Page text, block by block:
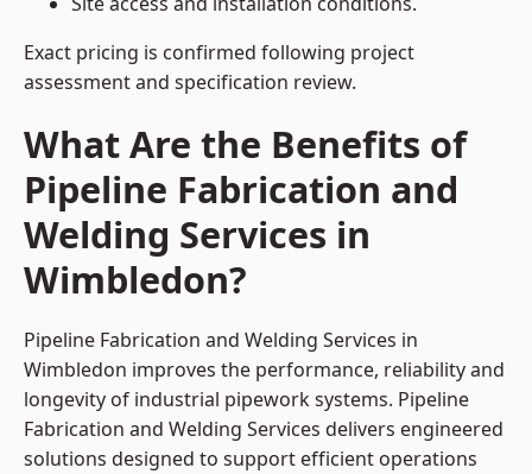
Exact pricing is confirmed following project
assessment and specification review.
What Are the Benefits of
Pipeline Fabrication and
Welding Services in
Wimbledon?
Pipeline Fabrication and Welding Services in
Wimbledon improves the performance, reliability and
longevity of industrial pipework systems. Pipeline
Fabrication and Welding Services delivers engineered
solutions designed to support efficient operations